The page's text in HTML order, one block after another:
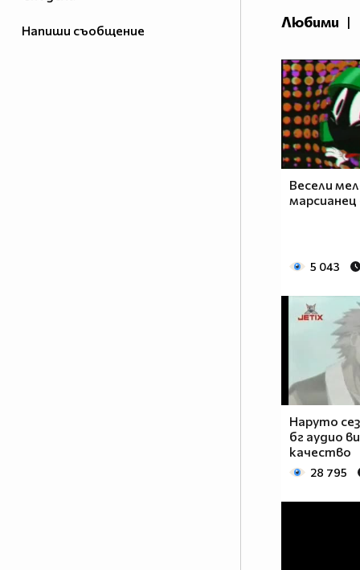
Напиши съобщение
http://www.vbox7.com/groups/524ae2aa
Любими |
Весели
марсианец
5 043
Наруто
бг аудио
качество
28 795